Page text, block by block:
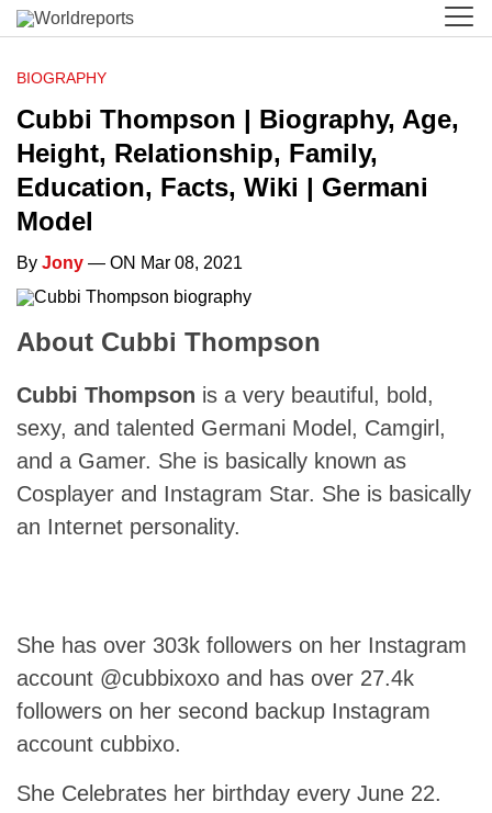
BIOGRAPHY
Cubbi Thompson | Biography, Age,
Height, Relationship, Family,
Education, Facts, Wiki | Germani
Model
By Jony — ON Mar 08, 2021
About Cubbi Thompson
Cubbi Thompson is a very beautiful, bold,
sexy, and talented Germani Model, Camgirl,
and a Gamer. She is basically known as
Cosplayer and Instagram Star. She is basically
an Internet personality.
She has over 303k followers on her Instagram
account @cubbixoxo and has over 27.4k
followers on her second backup Instagram
account cubbixo.
She Celebrates her birthday every June 22.